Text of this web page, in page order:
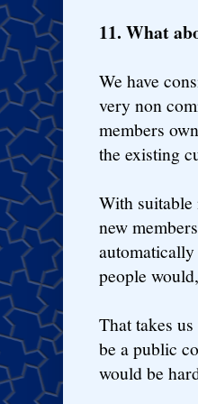
11. What
We have
very non
members
the existing
With suitable
new
people
That takes
be a public
would be